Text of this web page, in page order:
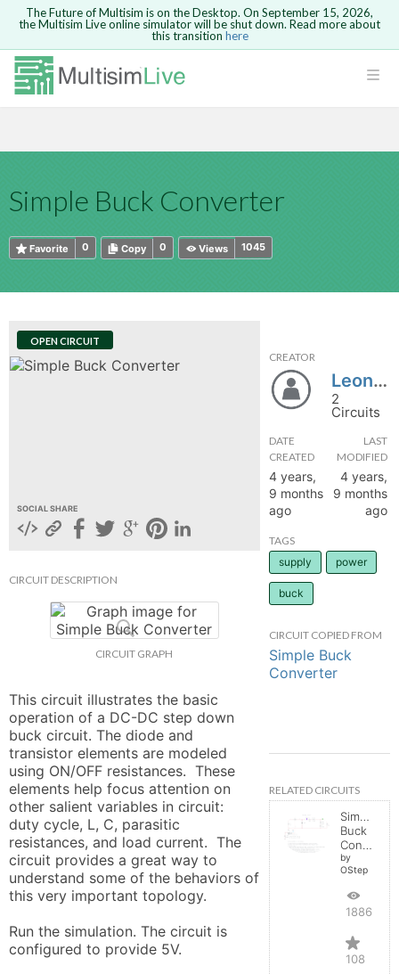
Safari version 15 and newer is not
supported. Please use Chrome.
The Future of Multisim is on the Desktop. On September 15, 2026,
the Multisim Live online simulator will be shut down. Read more about
this transition here
Simple Buck Converter
0
Favorite 0
Copy 1045
Views
OPEN CIRCUIT
SOCIAL SHARE
CIRCUIT DESCRIPTION
CIRCUIT GRAPH
This circuit illustrates the basic
operation of a DC-DC step down
buck circuit. The diode and
transistor elements are modeled
using ON/OFF resistances.  These
elements help focus attention on
other salient variables in circuit:
duty cycle, L, C, parasitic
resistances, and load current.  The
circuit provides a great way to
understand some of the behaviors of
this very important topology.
Run the simulation. The circuit is
configured to provide 5V.
CREATOR
LeonardoFermin
2
Circuits
DATE
CREATED
4 years,
9 months
ago
LAST
MODIFIED
4 years,
9 months
ago
TAGS
supply
power
buck
CIRCUIT COPIED FROM
Simple Buck
Converter
RELATED CIRCUITS
Simple
Buck
Converter
by
OStep
188634
108
Because you are not logged in, you will
not be able to save or copy this circuit.
HTML
Are you sure you want to remove your
comment?This action cannot be undone.
Cancel